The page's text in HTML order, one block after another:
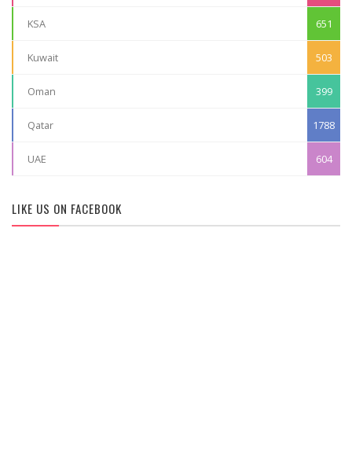
KSA 651
Kuwait 503
Oman 399
Qatar 1788
UAE 604
LIKE US ON FACEBOOK